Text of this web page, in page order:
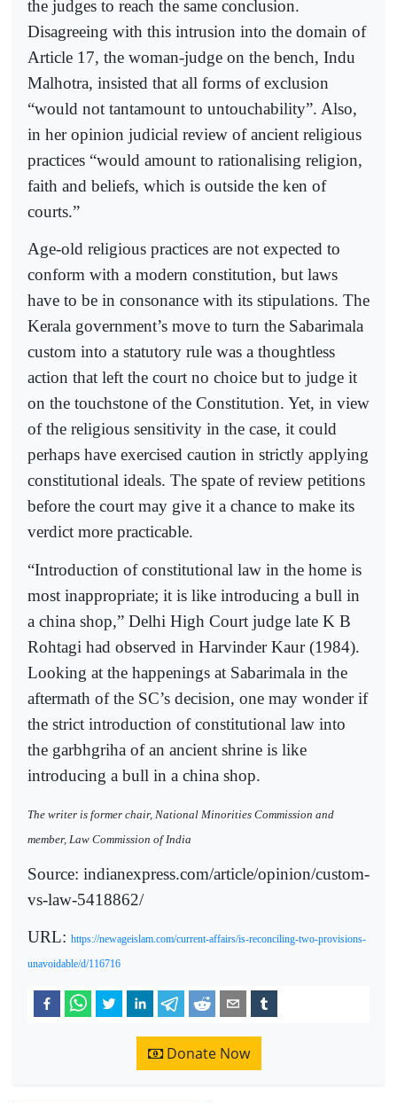
the judges to reach the same conclusion.
Disagreeing with this intrusion into the domain of
Article 17, the woman-judge on the bench, Indu
Malhotra, insisted that all forms of exclusion
“would not tantamount to untouchability”. Also,
in her opinion judicial review of ancient religious
practices “would amount to rationalising religion,
faith and beliefs, which is outside the ken of
courts.”
Age-old religious practices are not expected to
conform with a modern constitution, but laws
have to be in consonance with its stipulations. The
Kerala government’s move to turn the Sabarimala
custom into a statutory rule was a thoughtless
action that left the court no choice but to judge it
on the touchstone of the Constitution. Yet, in view
of the religious sensitivity in the case, it could
perhaps have exercised caution in strictly applying
constitutional ideals. The spate of review petitions
before the court may give it a chance to make its
verdict more practicable.
“Introduction of constitutional law in the home is
most inappropriate; it is like introducing a bull in
a china shop,” Delhi High Court judge late K B
Rohtagi had observed in Harvinder Kaur (1984).
Looking at the happenings at Sabarimala in the
aftermath of the SC’s decision, one may wonder if
the strict introduction of constitutional law into
the garbhgriha of an ancient shrine is like
introducing a bull in a china shop.
The writer is former chair, National Minorities Commission and
member, Law Commission of India
Source: indianexpress.com/article/opinion/custom-
vs-law-5418862/
URL: https://newageislam.com/current-affairs/is-reconciling-two-provisions-
unavoidable/d/116716
Donate Now